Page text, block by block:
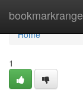
bookmarkrange
Home
Home
1